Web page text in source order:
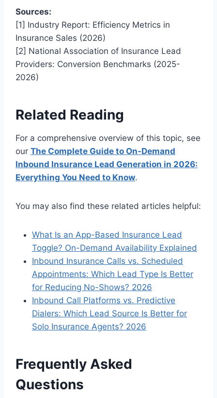
Sources:
[1] Industry Report: Efficiency Metrics in
Insurance Sales (2026)
[2] National Association of Insurance Lead
Providers: Conversion Benchmarks (2025-
2026)
Related Reading
For a comprehensive overview of this topic, see
our The Complete Guide to On-Demand
Inbound Insurance Lead Generation in 2026:
Everything You Need to Know.
You may also find these related articles helpful:
What Is an App-Based Insurance Lead
Toggle? On-Demand Availability Explained
Inbound Insurance Calls vs. Scheduled
Appointments: Which Lead Type Is Better
for Reducing No-Shows? 2026
Inbound Call Platforms vs. Predictive
Dialers: Which Lead Source Is Better for
Solo Insurance Agents? 2026
Frequently Asked
Questions